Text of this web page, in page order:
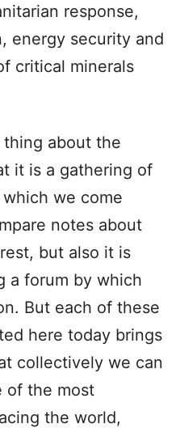
response,
energy security and
critical minerals
thing about the
it is a gathering of
we come
notes about
but also it is
a forum by which
But each of these
here today brings
collectively we can
of the most
the world,